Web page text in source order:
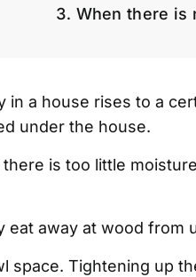
When there is
a house rises to a
under the house.
is too little
eat away at wood from
space. Tightening up